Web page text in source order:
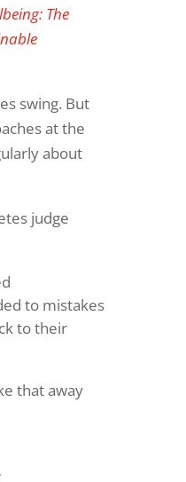
The
swing. But
at the
about
judge
to mistakes
to their
that away